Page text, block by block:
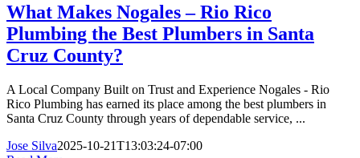
What Makes Nogales – Rio Rico
Plumbing the Best Plumbers in Santa
Cruz County?
A Local Company Built on Trust and Experience Nogales - Rio
Rico Plumbing has earned its place among the best plumbers in
Santa Cruz County through years of dependable service, ...
Jose Silva2025-10-21T13:03:24-07:00